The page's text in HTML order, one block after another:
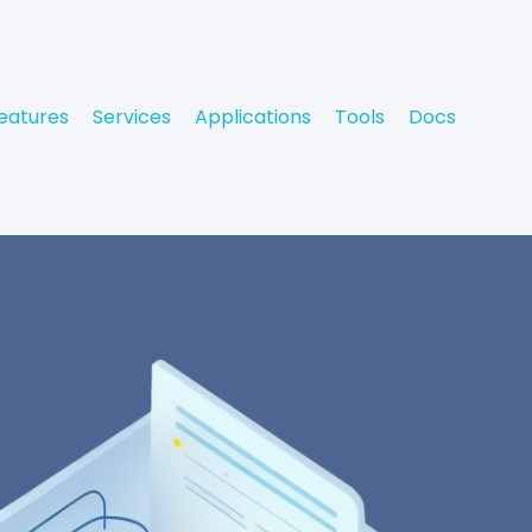
Services Applications Tools Docs